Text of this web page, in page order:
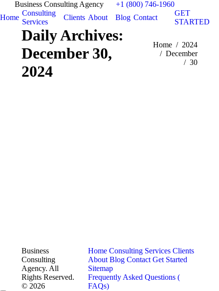
Business Consulting Agency
+1 (800) 746-1960
Home
Consulting
Services
Clients About Blog Contact
GET
STARTED
Daily Archives:
December 30,
2024
You are here:
Home
2024
December
30
Business
Consulting
Agency. All
Rights Reserved.
© 2026
Home Consulting Services Clients
About Blog Contact Get Started
Sitemap
Frequently Asked Questions (
FAQs)